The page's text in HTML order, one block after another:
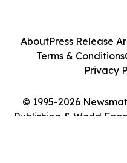
© 1995-2026
Publishing & World
AboutPress Release
Terms & Conditions
Privacy